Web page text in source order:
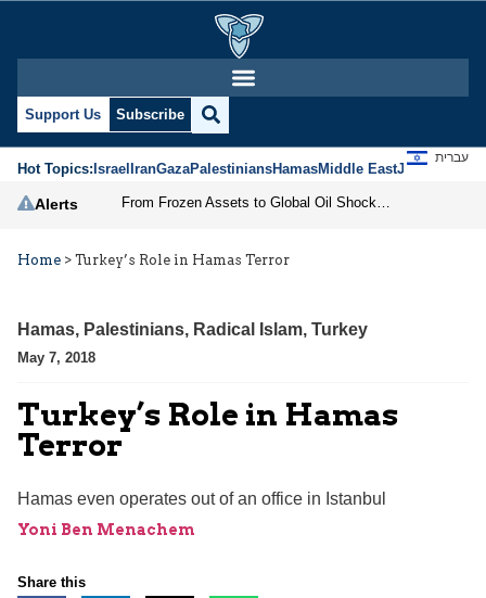
Support Us Subscribe
Hot Topics:IsraelIranGazaPalestiniansHamasMiddle EastJews
עברית
Alerts
Home > Turkey’s Role in Hamas Terror
Hamas, Palestinians, Radical Islam, Turkey
May 7, 2018
Turkey’s Role in Hamas
Terror
Hamas even operates out of an office in Istanbul
Yoni Ben Menachem
Share this